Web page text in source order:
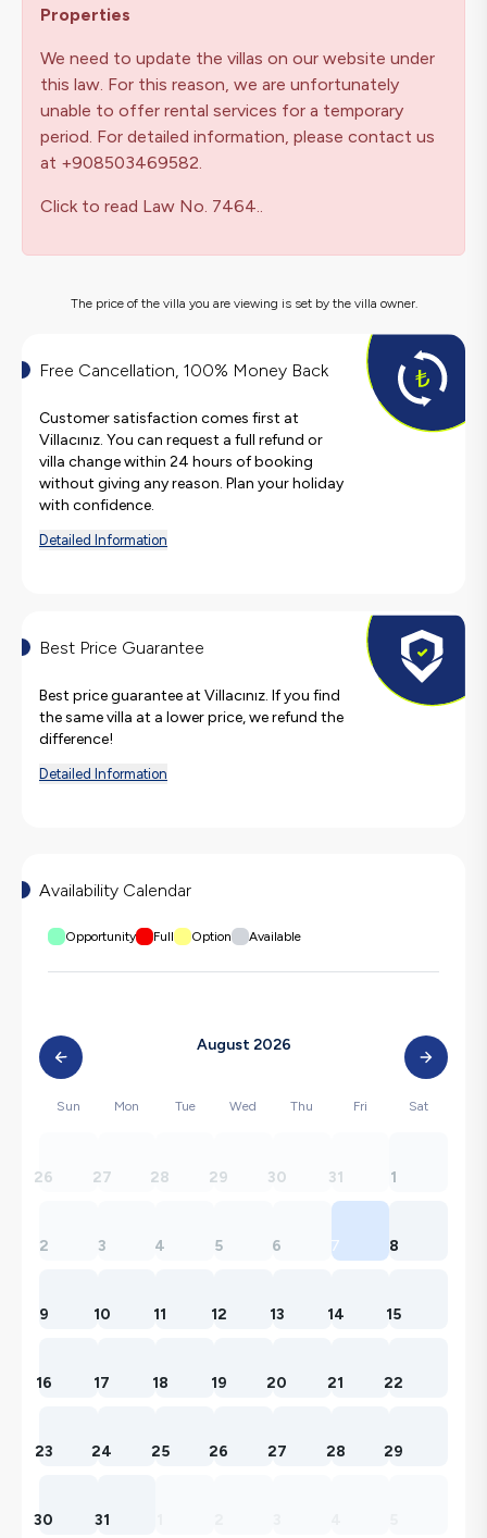
Properties
We need to update the villas on our website under
this law. For this reason, we are unfortunately
unable to offer rental services for a temporary
period. For detailed information, please contact us
at +908503469582.
Click to read Law No. 7464..
The price of the villa you are viewing is set by the villa owner.
Free Cancellation, 100% Money Back
Customer satisfaction comes first at
Villacınız. You can request a full refund or
villa change within 24 hours of booking
without giving any reason. Plan your holiday
with confidence.
Detailed Information
Best Price Guarantee
Best price guarantee at Villacınız. If you find
the same villa at a lower price, we refund the
difference!
Detailed Information
Availability Calendar
Opportunity Full Option Available
August 2026
Sun Mon Tue Wed Thu Fri Sat
26 27 28 29 30 31 1
2 3 4 5 6 7 8
9 10 11 12 13 14 15
16 17 18 19 20 21 22
23 24 25 26 27 28 29
30 31